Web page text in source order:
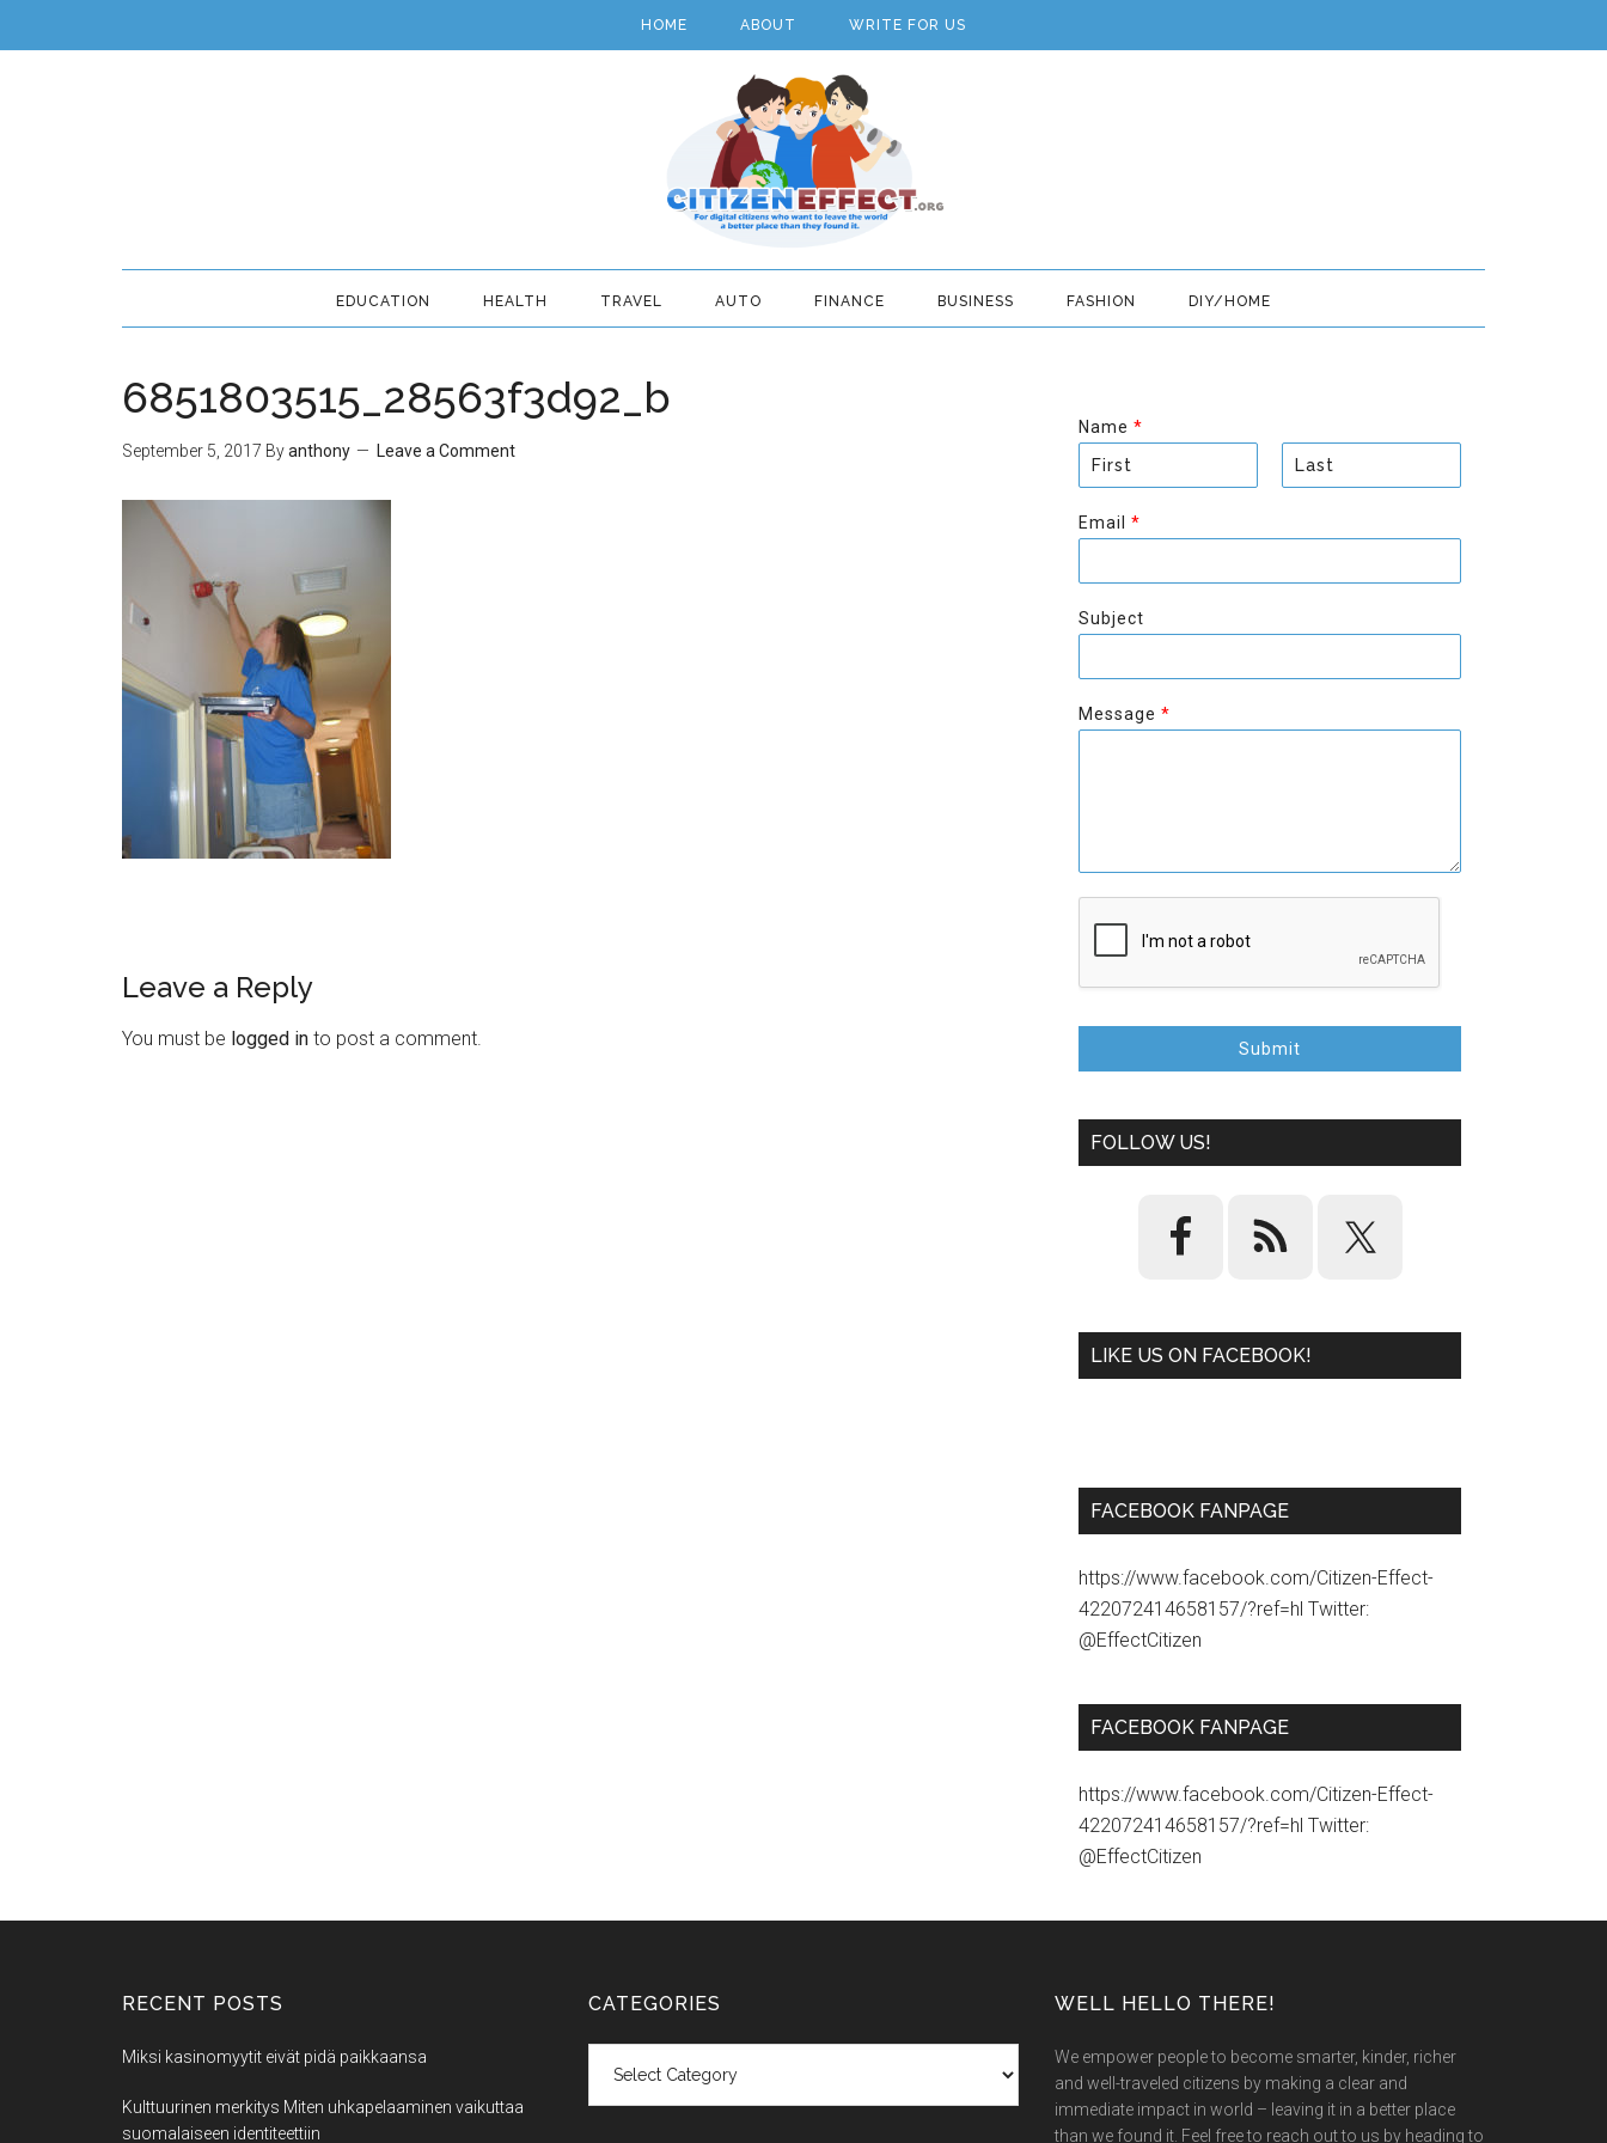
HOME ABOUT WRITE FOR US
EDUCATION HEALTH TRAVEL AUTO FINANCE BUSINESS FASHION DIY/HOME
6851803515_28563f3d92_b
September 5, 2017 Byanthony Leave a Comment
Leave a Reply
You must be logged in to post a comment.
Name *
i
r
t
s
Email *
Subject
Message *
Submit
FOLLOW US!
LIKE US ON FACEBOOK!
FACEBOOK FANPAGE
https://www.facebook.com/Citizen-Effect-
422072414658157/?ref=hl Twitter:
@EffectCitizen
FACEBOOK FANPAGE
https://www.facebook.com/Citizen-Effect-
422072414658157/?ref=hl Twitter:
@EffectCitizen
RECENT POSTS
Miksi kasinomyytit eivät pidä paikkaansa
Kulttuurinen merkitys Miten uhkapelaaminen vaikuttaa
suomalaiseen identiteettiin
CATEGORIES WELL HELLO THERE!
We empower people to become smarter, kinder, richer
and well-traveled citizens by making a clear and
immediate impact in world – leaving it in a better place
than we found it. Feel free to reach out to us by heading to